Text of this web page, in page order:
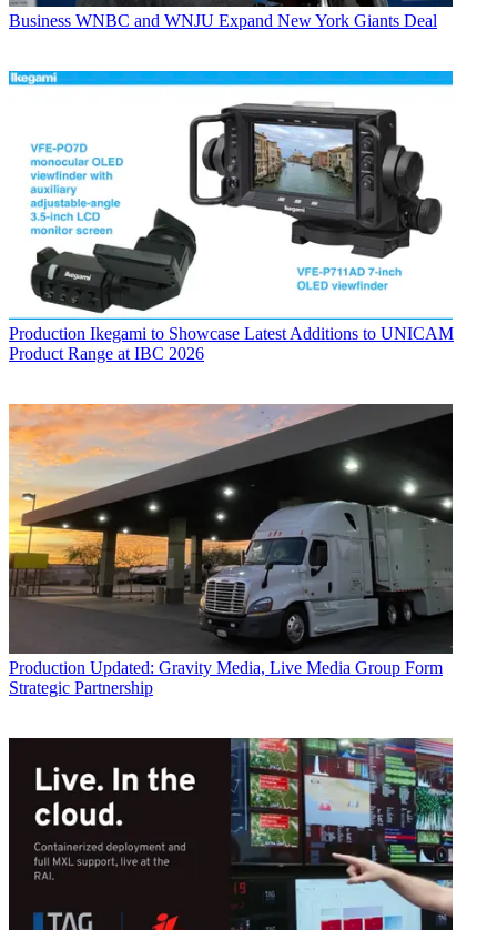
Business WNBC and WNJU Expand New York Giants Deal
Production Ikegami to Showcase Latest Additions to UNICAM
Product Range at IBC 2026
Production Updated: Gravity Media, Live Media Group Form
Strategic Partnership